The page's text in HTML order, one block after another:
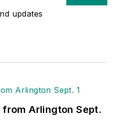
updates
Arlington Sept.